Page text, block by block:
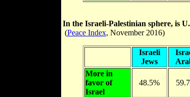
In the Israeli-Palestinian sphere, is
(Peace Index, November 2016)
Israeli
Jews
More in
favor of
Israel
48.5%